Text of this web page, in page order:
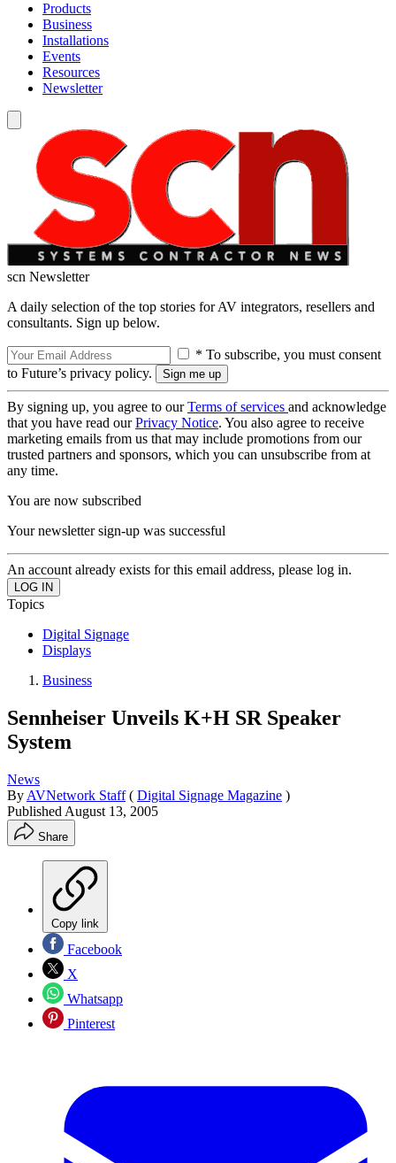
Products
Business
Installations
Events
Resources
Newsletter
scn Newsletter
A daily selection of the top stories for AV integrators, resellers and
consultants. Sign up below.
* To subscribe, you must consent
to Future’s privacy policy.
By signing up, you agree to ourTerms of services and acknowledge
that you have read ourPrivacy Notice. You also agree to receive
marketing emails from us that may include promotions from our
trusted partners and sponsors, which you can unsubscribe from at
any time.
You are now subscribed
Your newsletter sign-up was successful
An account already exists for this email address, please log in.
Topics
Digital Signage
Displays
Business
Sennheiser Unveils K+H SR Speaker
System
News
By AVNetwork Staff ( Digital Signage Magazine )
Published August 13, 2005
Share
Copy link
Facebook
X
Whatsapp
Pinterest